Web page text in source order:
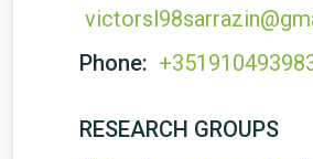
Phone:
RESEARCH GROUPS